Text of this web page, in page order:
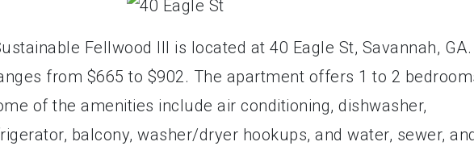
Fellwood III is located at 40 Eagle St, Savannah, GA.
from $665 to $902. The apartment offers 1 to 2
of the amenities include air conditioning, dishwasher,
balcony, washer/dryer hookups, and water, sewer,